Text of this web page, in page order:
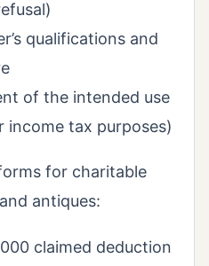
qualifications and
of the intended use
income tax purposes)
for charitable
antiques:
claimed deduction